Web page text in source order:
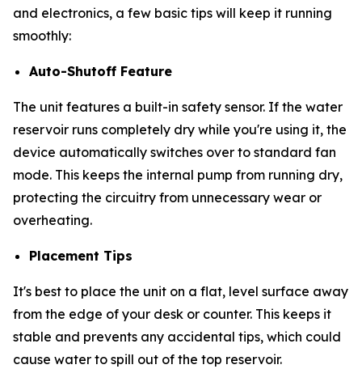
and electronics, a few basic tips will keep it running
smoothly:
Auto-Shutoff Feature
The unit features a built-in safety sensor. If the water
reservoir runs completely dry while you're using it, the
device automatically switches over to standard fan
mode. This keeps the internal pump from running dry,
protecting the circuitry from unnecessary wear or
overheating.
Placement Tips
It's best to place the unit on a flat, level surface away
from the edge of your desk or counter. This keeps it
stable and prevents any accidental tips, which could
cause water to spill out of the top reservoir.